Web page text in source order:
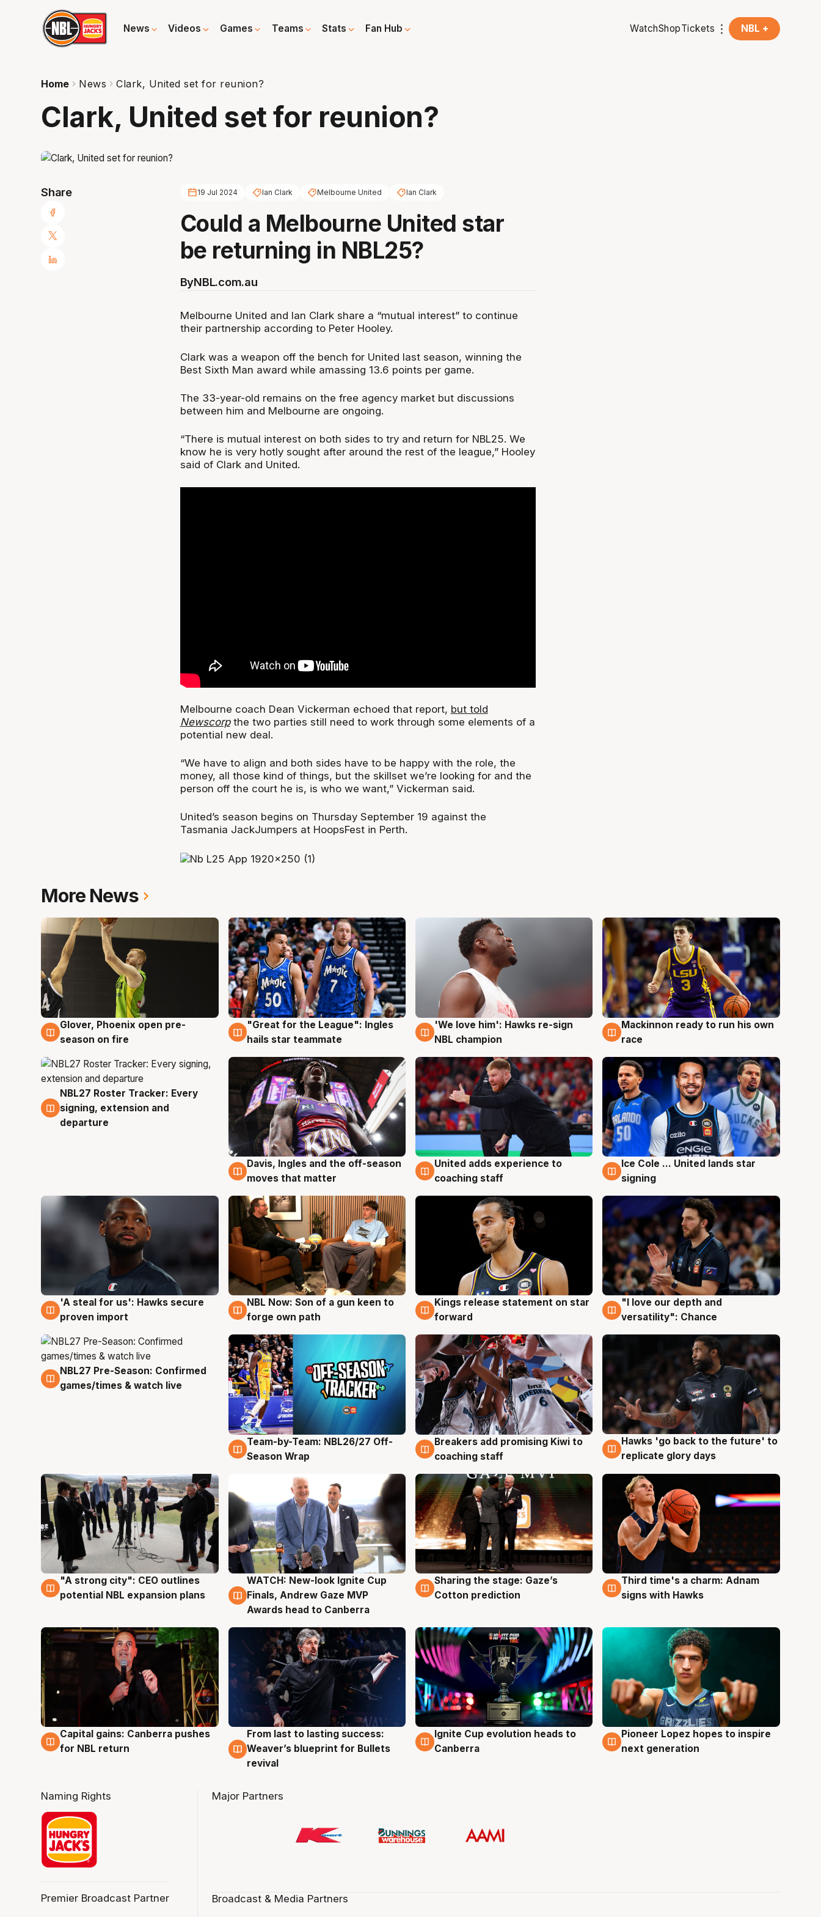
News Videos Games Teams Stats Fan Hub WatchShopTickets NBL +
Home News Clark, United set for reunion?
Clark, United set for reunion?
Share 19 Jul 2024 Ian Clark Melbourne United Ian Clark
Could a Melbourne United star
be returning in NBL25?
ByNBL.com.au
Melbourne United and Ian Clark share a “mutual interest” to continue
their partnership according to Peter Hooley.
Clark was a weapon off the bench for United last season, winning the
Best Sixth Man award while amassing 13.6 points per game.
The 33-year-old remains on the free agency market but discussions
between him and Melbourne are ongoing.
“There is mutual interest on both sides to try and return for NBL25. We
know he is very hotly sought after around the rest of the league,” Hooley
said of Clark and United.
Melbourne coach Dean Vickerman echoed that report, but told
Newscorpthe two parties still need to work through some elements of a
potential new deal.
“We have to align and both sides have to be happy with the role, the
money, all those kind of things, but the skillset we’re looking for and the
person off the court he is, is who we want,” Vickerman said.
United’s season begins on Thursday September 19 against the
Tasmania JackJumpers at HoopsFest in Perth.
More News
6 Aug
Glover, Phoenix open pre-
season on fire
6 Aug
"Great for the League": Ingles
hails star teammate
6 Aug
'We love him': Hawks re-sign
NBL champion
6 Aug
Mackinnon ready to run his own
race
6 Aug
NBL27 Roster Tracker: Every
signing, extension and
departure
6 Aug
Davis, Ingles and the off-season
moves that matter
6 Aug
United adds experience to
coaching staff
6 Aug
Ice Cole ... United lands star
signing
6 Aug
'A steal for us': Hawks secure
proven import
5 Aug
NBL Now: Son of a gun keen to
forge own path
4 Aug
Kings release statement on star
forward
4 Aug
"I love our depth and
versatility": Chance
4 Aug
NBL27 Pre-Season: Confirmed
games/times & watch live
4 Aug
Team-by-Team: NBL26/27 Off-
Season Wrap
4 Aug
Breakers add promising Kiwi to
coaching staff
4 Aug
Hawks 'go back to the future' to
replicate glory days
3 Aug
"A strong city": CEO outlines
potential NBL expansion plans
3 Aug
WATCH: New-look Ignite Cup
Finals, Andrew Gaze MVP
Awards head to Canberra
3 Aug
Sharing the stage: Gaze’s
Cotton prediction
3 Aug
Third time's a charm: Adnam
signs with Hawks
3 Aug
Capital gains: Canberra pushes
for NBL return
3 Aug
From last to lasting success:
Weaver’s blueprint for Bullets
revival
3 Aug
Ignite Cup evolution heads to
Canberra
3 Aug
Pioneer Lopez hopes to inspire
next generation
Naming Rights
Premier Broadcast Partner
Major Partners
Broadcast & Media Partners